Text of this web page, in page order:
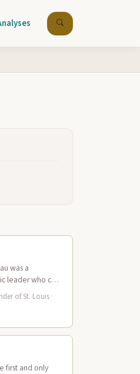
was a
leader who co-
of St. Louis·
first and only